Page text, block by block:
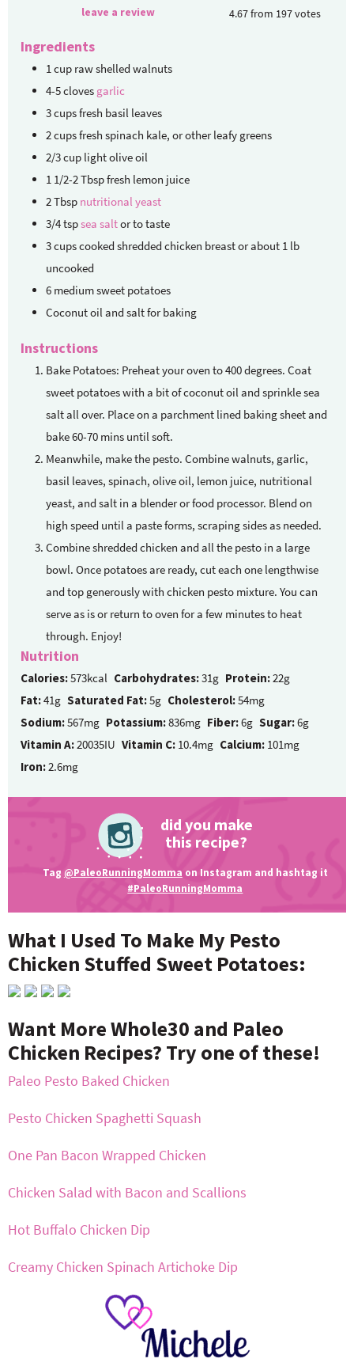
leave a review
4.67from 197votes
Ingredients
1 cup raw shelled walnuts
4-5cloves garlic
3cupsfresh basil leaves
2cupsfresh spinach kale, or other leafy greens
2/3cup light olive oil
1 1/2-2Tbspfresh lemon juice
2Tbsp nutritional yeast
3/4tspsea saltor to taste
3cupscooked shredded chicken breastor about 1 lb
uncooked
6 medium sweet potatoes
Coconut oil and salt for baking
Instructions
Bake Potatoes: Preheat your oven to 400 degrees. Coat
sweet potatoes with a bit of coconut oil and sprinkle sea
salt all over. Place on a parchment lined baking sheet and
bake 60-70 mins until soft.
Meanwhile, make the pesto. Combine walnuts, garlic,
basil leaves, spinach, olive oil, lemon juice, nutritional
yeast, and salt in a blender or food processor. Blend on
high speed until a paste forms, scraping sides as needed.
Combine shredded chicken and all the pesto in a large
bowl. Once potatoes are ready, cut each one lengthwise
and top generously with chicken pesto mixture. You can
serve as is or return to oven for a few minutes to heat
through. Enjoy!
Nutrition
Calories:573kcal Carbohydrates:31g Protein:22g
Fat:41g Saturated Fat:5g Cholesterol:54mg
Sodium:567mg Potassium:836mg Fiber:6g Sugar:6g
Vitamin A:20035IU Vitamin C: 10.4mg Calcium: 101mg
Iron:2.6mg
did you make
this recipe?
Tag @PaleoRunningMomma on Instagram and hashtag it
#PaleoRunningMomma
What I Used To Make My Pesto
Chicken Stuffed Sweet Potatoes:
Want More Whole30 and Paleo
Chicken Recipes? Try one of these!
Paleo Pesto Baked Chicken
Pesto Chicken Spaghetti Squash
One Pan Bacon Wrapped Chicken
Chicken Salad with Bacon and Scallions
Hot Buffalo Chicken Dip
Creamy Chicken Spinach Artichoke Dip